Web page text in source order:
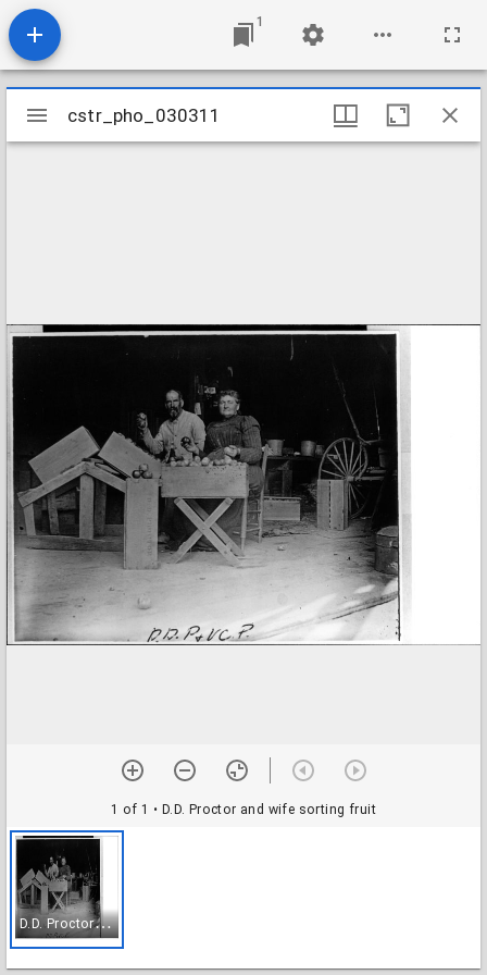
1
Mirador
viewer
cstr_pho_030311
1 of 1 • D.D. Proctor and wife sorting fruit
D
.D. Proctor and wife sorting fruit
cstr_pho_030311